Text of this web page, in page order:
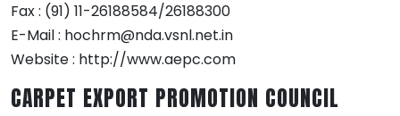
Fax : (91) 11-26188584/26188300
E-Mail : hochrm@nda.vsnl.net.in
Website : http://www.aepc.com
CARPET EXPORT PROMOTION COUNCIL